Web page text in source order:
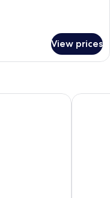
View prices
Wells